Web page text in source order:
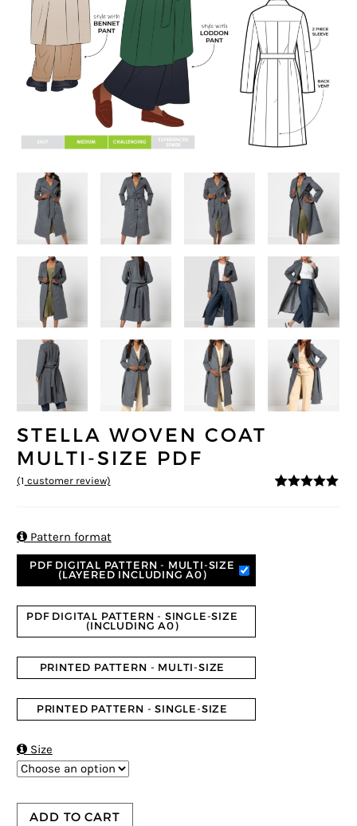
STELLA WOVEN COAT
MULTI-SIZE PDF
(1 customer review)
Pattern format
PDF DIGITAL PATTERN - MULTI-SIZE
(LAYERED INCLUDING A0)
PDF DIGITAL PATTERN - SINGLE-SIZE
(INCLUDING A0)
PRINTED PATTERN - MULTI-SIZE
PRINTED PATTERN - SINGLE-SIZE
Size
ADD TO CART